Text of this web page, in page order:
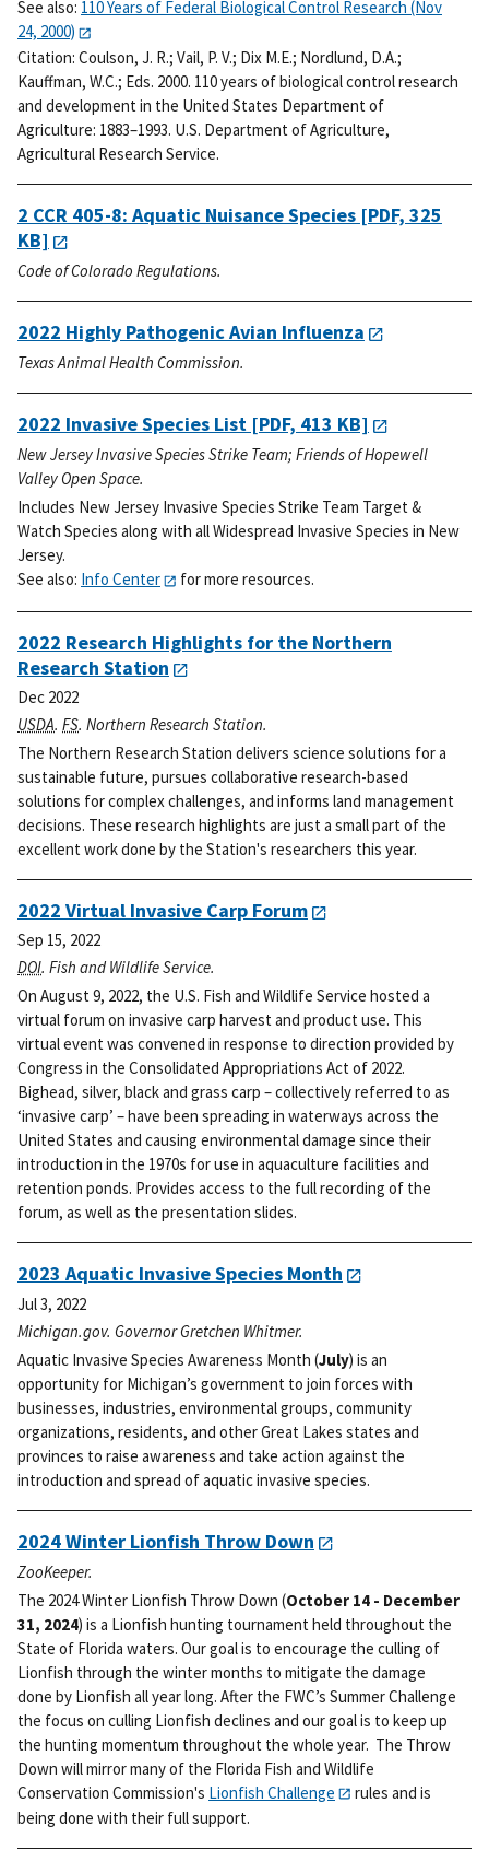
See also: 110 Years of Federal Biological Control Research (Nov
24, 2000)
Citation: Coulson, J. R.; Vail, P. V.; Dix M.E.; Nordlund, D.A.;
Kauffman, W.C.; Eds. 2000. 110 years of biological control research
and development in the United States Department of
Agriculture: 1883–1993. U.S. Department of Agriculture,
Agricultural Research Service.
2 CCR 405-8: Aquatic Nuisance Species [PDF, 325
KB]
Code of Colorado Regulations.
2022 Highly Pathogenic Avian Influenza
Texas Animal Health Commission.
2022 Invasive Species List [PDF, 413 KB]
New Jersey Invasive Species Strike Team; Friends of Hopewell
Valley Open Space.
Includes New Jersey Invasive Species Strike Team Target &
Watch Species along with all Widespread Invasive Species in New
Jersey.
See also: Info Center for more resources.
2022 Research Highlights for the Northern
Research Station
Dec 2022
USDA. FS. Northern Research Station.
The Northern Research Station delivers science solutions for a
sustainable future, pursues collaborative research-based
solutions for complex challenges, and informs land management
decisions. These research highlights are just a small part of the
excellent work done by the Station's researchers this year.
2022 Virtual Invasive Carp Forum
Sep 15, 2022
DOI. Fish and Wildlife Service.
On August 9, 2022, the U.S. Fish and Wildlife Service hosted a
virtual forum on invasive carp harvest and product use. This
virtual event was convened in response to direction provided by
Congress in the Consolidated Appropriations Act of 2022.
Bighead, silver, black and grass carp – collectively referred to as
‘invasive carp’ – have been spreading in waterways across the
United States and causing environmental damage since their
introduction in the 1970s for use in aquaculture facilities and
retention ponds. Provides access to the full recording of the
forum, as well as the presentation slides.
2023 Aquatic Invasive Species Month
Jul 3, 2022
Michigan.gov. Governor Gretchen Whitmer.
Aquatic Invasive Species Awareness Month (July) is an
opportunity for Michigan’s government to join forces with
businesses, industries, environmental groups, community
organizations, residents, and other Great Lakes states and
provinces to raise awareness and take action against the
introduction and spread of aquatic invasive species.
2024 Winter Lionfish Throw Down
ZooKeeper.
The 2024 Winter Lionfish Throw Down (October 14 - December
31, 2024) is a Lionfish hunting tournament held throughout the
State of Florida waters. Our goal is to encourage the culling of
Lionfish through the winter months to mitigate the damage
done by Lionfish all year long. After the FWC’s Summer Challenge
the focus on culling Lionfish declines and our goal is to keep up
the hunting momentum throughout the whole year. The Throw
Down will mirror many of the Florida Fish and Wildlife
Conservation Commission's Lionfish Challenge
rules and is
being done with their full support.